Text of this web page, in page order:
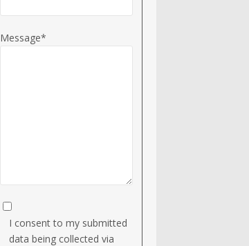
Message*
I consent to my submitted
data being collected via